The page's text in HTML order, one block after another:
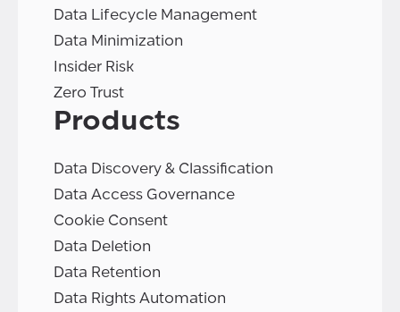
Data Lifecycle Management
Data Minimization
Insider Risk
Zero Trust
Products
Data Discovery & Classification
Data Access Governance
Cookie Consent
Data Deletion
Data Retention
Data Rights Automation